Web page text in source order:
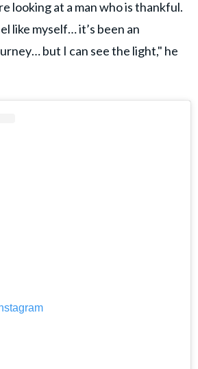
looking at a man who is thankful.
like myself… it’s been an
but I can see the light," he